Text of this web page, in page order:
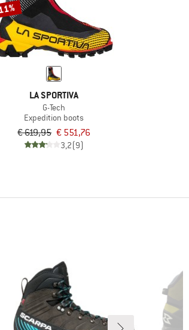
LA SPORTIVA
G-Tech
Expedition boots
€ 619,95 € 551,76
3,2(9)